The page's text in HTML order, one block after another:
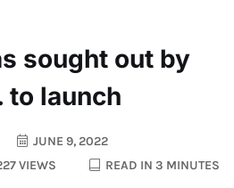
sought out by
to launch
JUNE 9, 2022
VIEWS READ IN 3 MINUTES